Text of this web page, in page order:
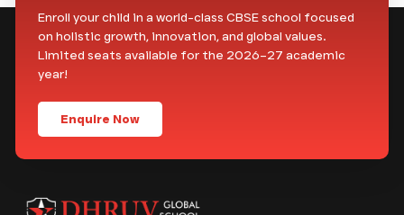
Enroll your child in a world-class CBSE school focused
on holistic growth, innovation, and global values.
Limited seats available for the 2026–27 academic
year!
Enquire Now